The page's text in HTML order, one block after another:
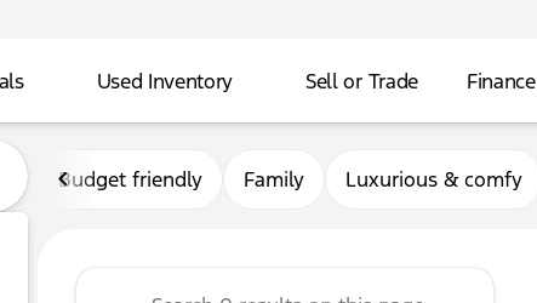
Used Inventory Sell or Trade Finance
Ford
Budget friendly Family Luxurious & comfy